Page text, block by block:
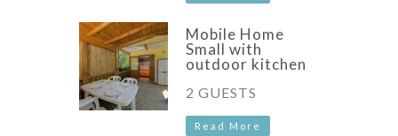
Mobile Home
Small with
outdoor kitchen
2 GUESTS
Read More